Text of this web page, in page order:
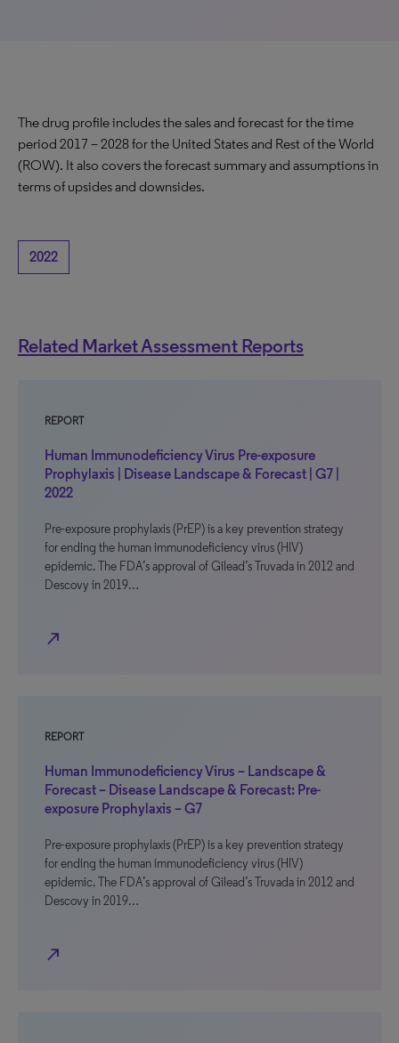
The drug profile includes the sales and forecast for the time
period 2017 – 2028 for the United States and Rest of the World
(ROW). It also covers the forecast summary and assumptions in
terms of upsides and downsides.
2022
Related Market Assessment Reports
REPORT
Human Immunodeficiency Virus Pre-exposure
Prophylaxis | Disease Landscape & Forecast | G7 |
2022
Pre-exposure prophylaxis (PrEP) is a key prevention strategy
for ending the human immunodeficiency virus (HIV)
epidemic. The FDA’s approval of Gilead’s Truvada in 2012 and
Descovy in 2019…
north_east
REPORT
Human Immunodeficiency Virus – Landscape &
Forecast – Disease Landscape & Forecast: Pre-
exposure Prophylaxis – G7
Pre-exposure prophylaxis (PrEP) is a key prevention strategy
for ending the human immunodeficiency virus (HIV)
epidemic. The FDA’s approval of Gilead’s Truvada in 2012 and
Descovy in 2019…
north_east